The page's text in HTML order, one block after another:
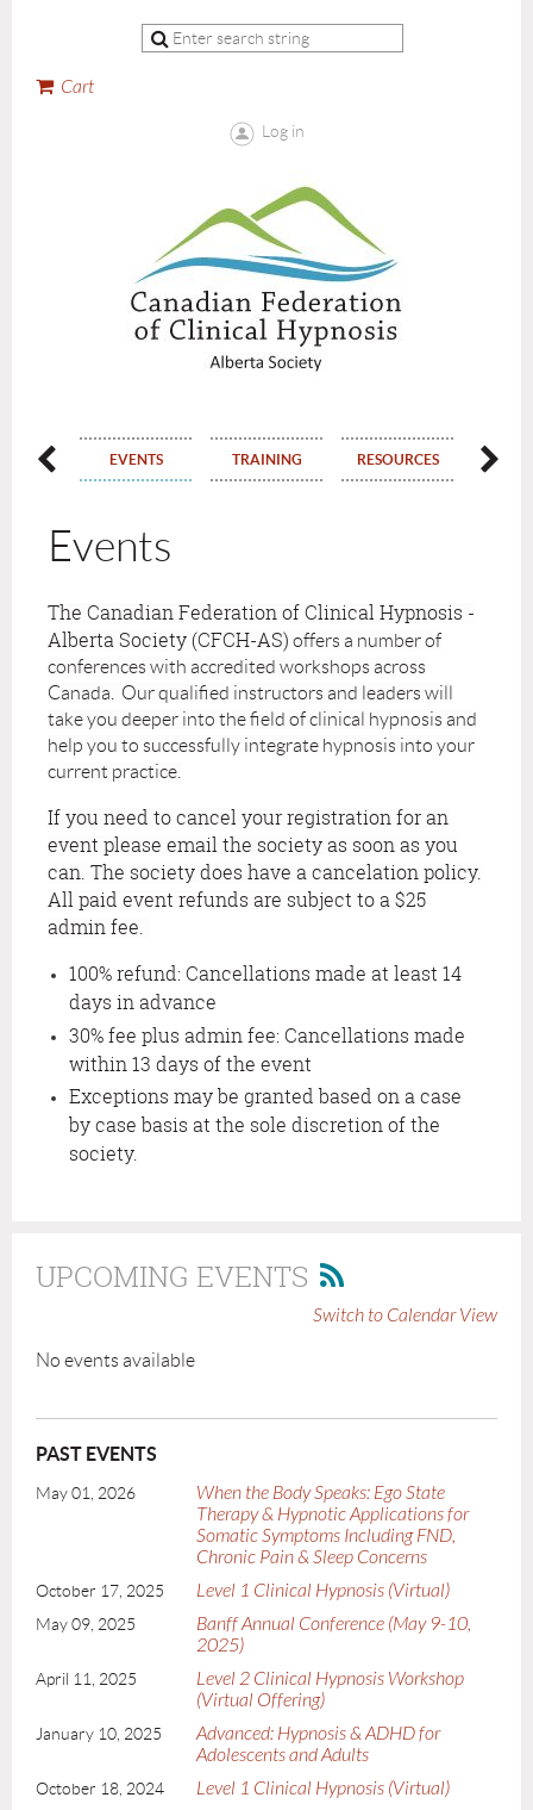
Cart
Log in
EVENTS TRAINING RESOURCES
Events
The Canadian Federation of Clinical Hypnosis -
Alberta Society (CFCH-AS) offers a number of
conferences with accredited workshops across
Canada. Our qualified instructors and leaders will
take you deeper into the field of clinical hypnosis and
help you to successfully integrate hypnosis into your
current practice.
If you need to cancel your registration for an
event please email the society as soon as you
can. The society does have a cancelation policy.
All paid event refunds are subject to a $25
admin fee.
100% refund: Cancellations made at least 14
days in advance
30% fee plus admin fee: Cancellations made
within 13 days of the event
Exceptions may be granted based on a case
by case basis at the sole discretion of the
society.
UPCOMING EVENTS
Switch to Calendar View
No events available
PAST EVENTS
May 01, 2026
When the Body Speaks: Ego State
Therapy & Hypnotic Applications for
Somatic Symptoms Including FND,
Chronic Pain & Sleep Concerns
October 17, 2025 Level 1 Clinical Hypnosis (Virtual)
May 09, 2025
Banff Annual Conference (May 9-10,
2025)
April 11, 2025
Level 2 Clinical Hypnosis Workshop
(Virtual Offering)
January 10, 2025
Advanced: Hypnosis & ADHD for
Adolescents and Adults
October 18, 2024 Level 1 Clinical Hypnosis (Virtual)